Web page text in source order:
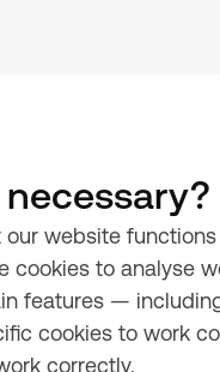
website
cookies to analyse
features —
cookies to work
correctly.